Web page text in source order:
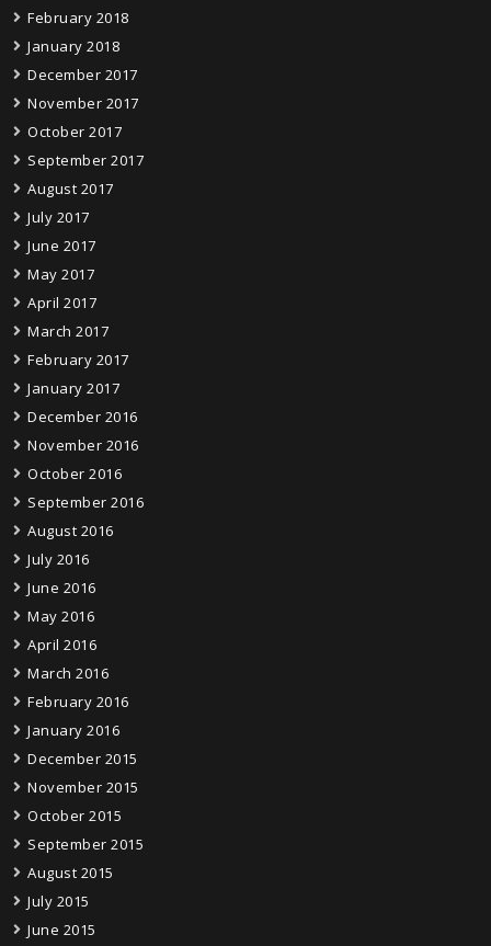
February 2018
January 2018
December 2017
November 2017
October 2017
September 2017
August 2017
July 2017
June 2017
May 2017
April 2017
March 2017
February 2017
January 2017
December 2016
November 2016
October 2016
September 2016
August 2016
July 2016
June 2016
May 2016
April 2016
March 2016
February 2016
January 2016
December 2015
November 2015
October 2015
September 2015
August 2015
July 2015
June 2015